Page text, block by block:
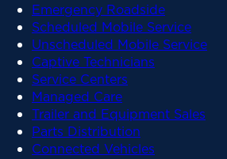
Emergency Roadside
Scheduled Mobile Service
Unscheduled Mobile Service
Captive Technicians
Service Centers
Managed Care
Trailer and Equipment Sales
Parts Distribution
Connected Vehicles